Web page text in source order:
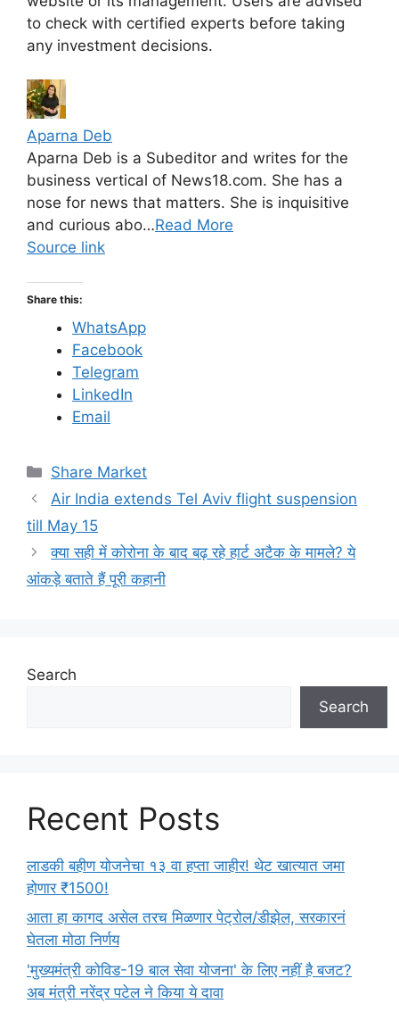
to check with certified experts before taking
any investment decisions.
Aparna Deb
Aparna Deb is a Subeditor and writes for the
business vertical of News18.com. She has a
nose for news that matters. She is inquisitive
and curious abo…Read More
Source link
Share this:
WhatsApp
Facebook
Telegram
LinkedIn
Email
C
a
e
g
o
s
Share Market
Air India extends Tel Aviv flight suspension
till May 15
क्या सही में कोरोना के बाद बढ़ रहे हार्ट अटैक के मामले? ये
आंकड़े बताते हैं पूरी कहानी
Search
Search
Recent Posts
लाडकी बहीण योजनेचा १३ वा हप्ता जाहीर! थेट खात्यात जमा
होणार ₹1500!
आता हा कागद असेल तरच मिळणार पेट्रोल/डीझेल, सरकारनं
घेतला मोठा निर्णय
'मुख्यमंत्री कोविड-19 बाल सेवा योजना' के लिए नहीं है बजट?
अब मंत्री नरेंद्र पटेल ने किया ये दावा